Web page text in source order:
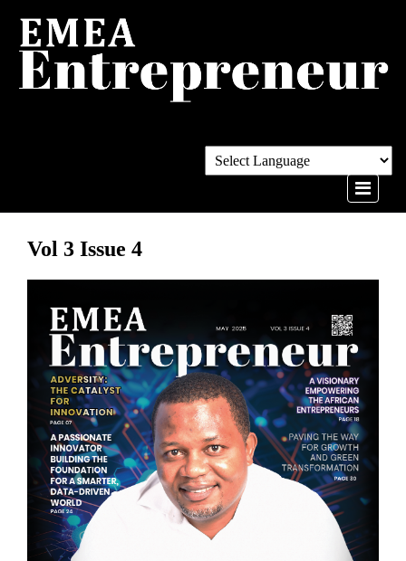
Vol 3 Issue 4